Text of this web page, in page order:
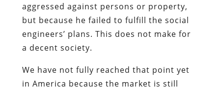
aggressed against persons or property,
but because he failed to fulfill the social
engineers’ plans. This does not make for
a decent society.
We have not fully reached that point yet
in America because the market is still